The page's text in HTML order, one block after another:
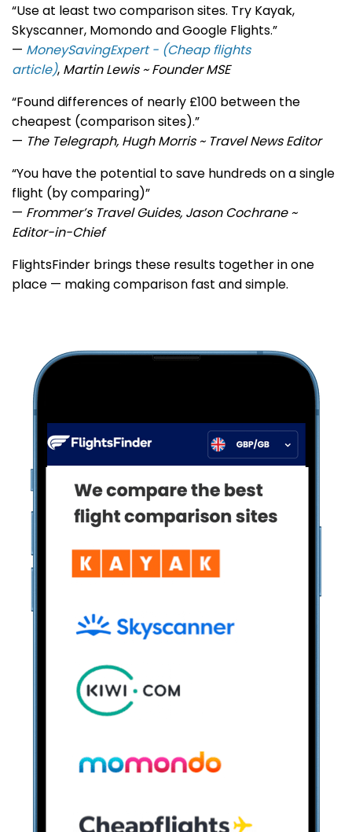
“Use at least two comparison sites. Try Kayak,
Skyscanner, Momondo and Google Flights.”
— MoneySavingExpert - (Cheap flights
article),Martin Lewis ~ Founder MSE
“Found differences of nearly £100 between the
cheapest (comparison sites).”
— The Telegraph, Hugh Morris ~ Travel News Editor
“You have the potential to save hundreds on a single
flight (by comparing)”
— Frommer’s Travel Guides, Jason Cochrane ~
Editor-in-Chief
FlightsFinder brings these results together in one
place — making comparison fast and simple.